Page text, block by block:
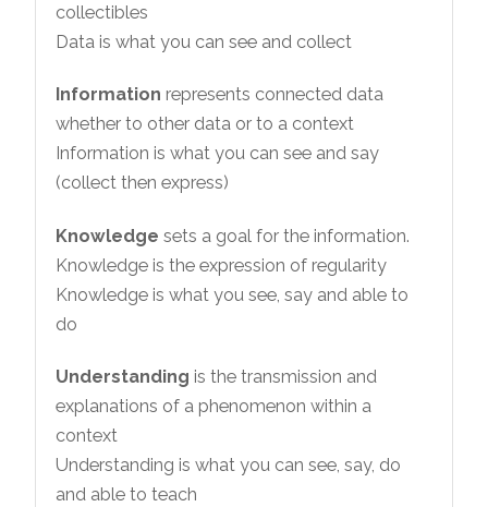
collectibles
Data is what you can see and collect
Information represents connected data
whether to other data or to a context
Information is what you can see and say
(collect then express)
Knowledge sets a goal for the information.
Knowledge is the expression of regularity
Knowledge is what you see, say and able to
do
Understanding is the transmission and
explanations of a phenomenon within a
context
Understanding is what you can see, say, do
and able to teach